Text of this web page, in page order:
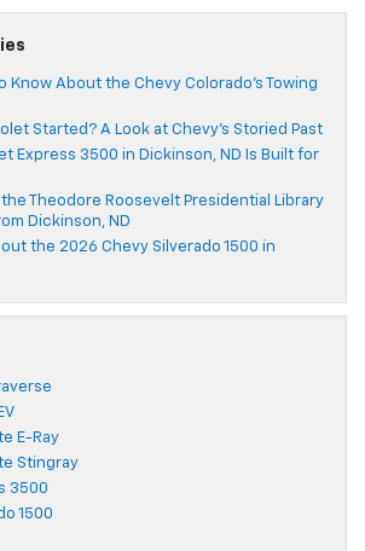
Know About the Chevy Colorado’s Towing
Started? A Look at Chevy’s Storied Past
Express 3500 in Dickinson, ND Is Built for
the Theodore Roosevelt Presidential Library
Dickinson, ND
the 2026 Chevy Silverado 1500 in
E-Ray
Stingray
3500
1500